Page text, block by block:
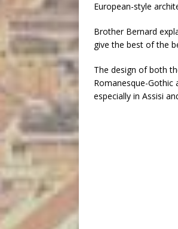
European-style
Brother Bernard
give the best of the
The design of both
Romanesque-Gothic
especially in Assisi